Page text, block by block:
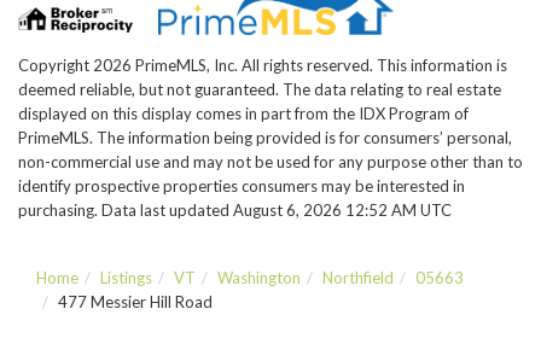
Copyright 2026 PrimeMLS, Inc. All rights reserved. This information is
deemed reliable, but not guaranteed. The data relating to real estate
displayed on this display comes in part from the IDX Program of
PrimeMLS. The information being provided is for consumers’ personal,
non-commercial use and may not be used for any purpose other than to
identify prospective properties consumers may be interested in
purchasing. Data last updated August 6, 2026 12:52 AM UTC
Home Listings VT Washington Northfield
05663
477 Messier Hill Road